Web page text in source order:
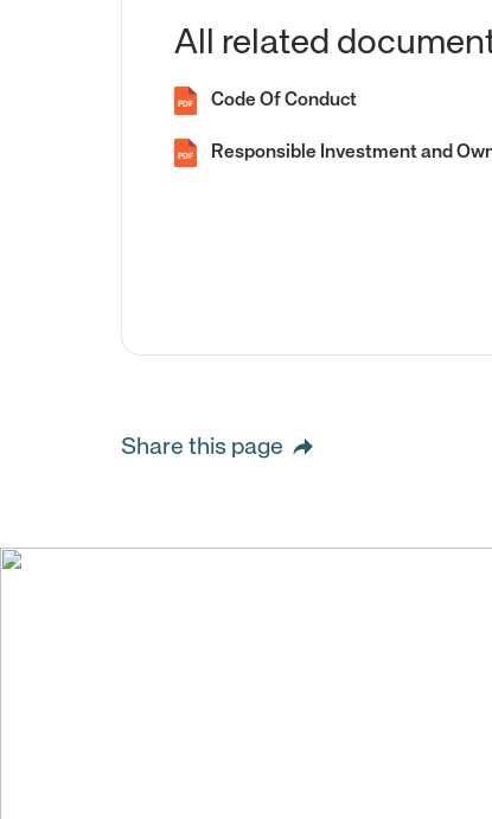
All related
PDF Code Of Conduct
PDF Responsible Investment and
Share this page